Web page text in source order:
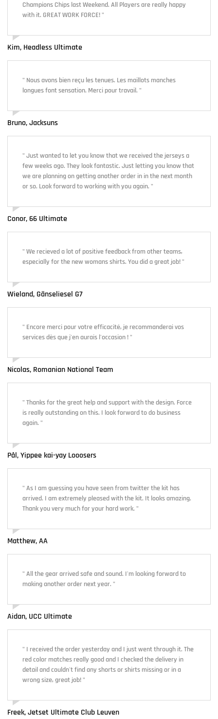
Champions Chips last Weekend. All Players are really happy
with it. GREAT WORK FORCE! "
Kim, Headless Ultimate
" Nous avons bien reçu les tenues. Les maillots manches
longues font sensation. Merci pour travail. "
Bruno, Jacksuns
" Just wanted to let you know that we received the jerseys a
few weeks ago. They look fantastic. Just letting you know that
we are planning on getting another order in in the next month
or so. Look forward to working with you again. "
Conor, 66 Ultimate
" We recieved a lot of positive feedback from other teams,
especially for the new womans shirts. You did a great job! "
Wieland, Gänseliesel G7
" Encore merci pour votre efficacité, je recommanderai vos
services dès que j'en aurais l'occasion ! "
Nicolas, Romanian National Team
" Thanks for the great help and support with the design. Force
is really outstanding on this. I look forward to do business
again. "
Pål, Yippee kai-yay Looosers
" As I am guessing you have seen from twitter the kit has
arrived. I am extremely pleased with the kit. It looks amazing.
Thank you very much for your hard work. "
Matthew, AA
" All the gear arrived safe and sound. I'm looking forward to
making another order next year. "
Aidan, UCC Ultimate
" I received the order yesterday and I just went through it. The
red color matches really good and I checked the delivery in
detail and couldn't find any shorts or shirts missing or in a
wrong size, great job! "
Freek, Jetset Ultimate Club Leuven